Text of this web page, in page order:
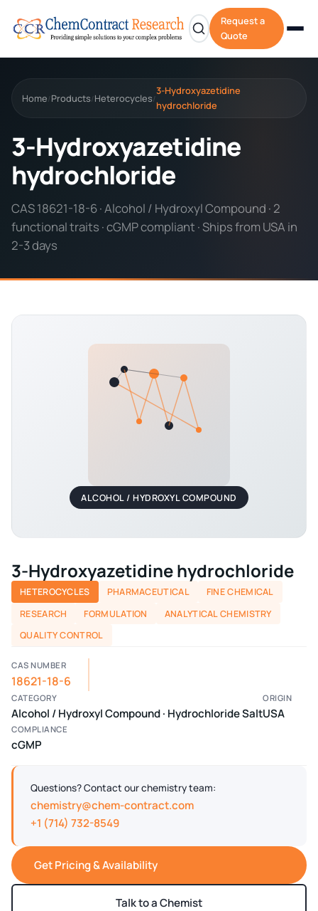
Request a
Quote
Home/ Products/ Heterocycles/
3-Hydroxyazetidine
hydrochloride
3-Hydroxyazetidine
hydrochloride
CAS 18621-18-6 · Alcohol / Hydroxyl Compound · 2
functional traits · cGMP compliant · Ships from USA in
2-3 days
ALCOHOL / HYDROXYL COMPOUND
3-Hydroxyazetidine hydrochloride
HETEROCYCLES PHARMACEUTICAL
FINE CHEMICAL
RESEARCH
FORMULATION
ANALYTICAL CHEMISTRY
QUALITY CONTROL
CAS NUMBER
18621-18-6
CATEGORY
Alcohol / Hydroxyl Compound · Hydrochloride Salt
ORIGIN
USA
COMPLIANCE
cGMP
Questions? Contact our chemistry team:
chemistry@chem-contract.com
+1 (714) 732-8549
Get Pricing & Availability
Talk to a Chemist